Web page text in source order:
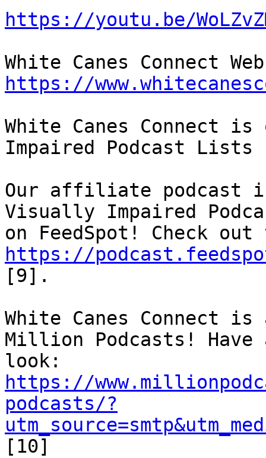
https://youtu.be/
https://
White Canes Connect
Impaired Podcast Lists
Our affiliate podcast
Visually Impaired
https://
[9].
White Canes Connect
Million Podcasts!
https://
podcasts/?
[10]